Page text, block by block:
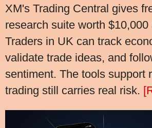
XM's Trading Central gives
research suite worth $10,000
Traders in UK can track
validate trade ideas, and
sentiment. The tools support
trading still carries real risk.